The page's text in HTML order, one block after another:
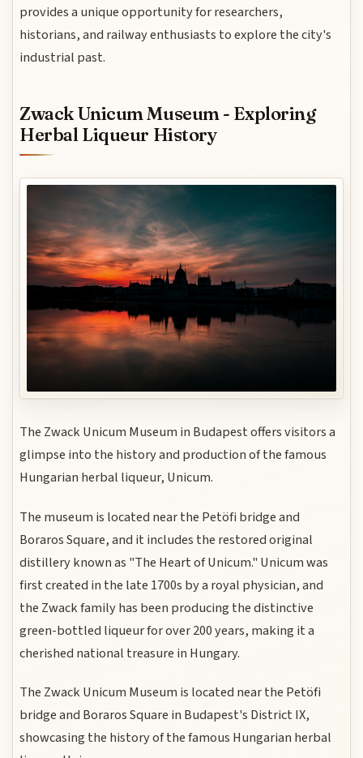
provides a unique opportunity for researchers,
historians, and railway enthusiasts to explore the city's
industrial past.
Zwack Unicum Museum - Exploring
Herbal Liqueur History
The Zwack Unicum Museum in Budapest offers visitors a
glimpse into the history and production of the famous
Hungarian herbal liqueur, Unicum.
The museum is located near the Petöfi bridge and
Boraros Square, and it includes the restored original
distillery known as "The Heart of Unicum." Unicum was
first created in the late 1700s by a royal physician, and
the Zwack family has been producing the distinctive
green-bottled liqueur for over 200 years, making it a
cherished national treasure in Hungary.
The Zwack Unicum Museum is located near the Petöfi
bridge and Boraros Square in Budapest's District IX,
showcasing the history of the famous Hungarian herbal